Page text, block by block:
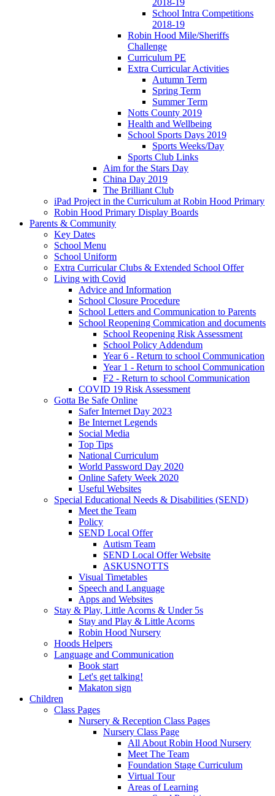
School Intra Competitions
2018-19
Robin Hood Mile/Sheriffs
Challenge
Curriculum PE
Extra Curricular Activities
Autumn Term
Spring Term
Summer Term
Notts County 2019
Health and Wellbeing
School Sports Days 2019
Sports Weeks/Day
Sports Club Links
Aim for the Stars Day
China Day 2019
The Brilliant Club
iPad Project in the Curriculum at Robin Hood Primary
Robin Hood Primary Display Boards
Parents & Community
Key Dates
School Menu
School Uniform
Extra Curricular Clubs & Extended School Offer
Living with Covid
Advice and Information
School Closure Procedure
School Letters and Communication to Parents
School Reopening Commication and documents
School Reopening Risk Assessment
School Policy Addendum
Year 6 - Return to school Communication
Year 1 - Return to school Communication
F2 - Return to school Communication
COVID 19 Risk Assessment
Gotta Be Safe Online
Safer Internet Day 2023
Be Internet Legends
Social Media
Top Tips
National Curriculum
World Password Day 2020
Online Safety Week 2020
Useful Websites
Special Educational Needs & Disabilities (SEND)
Meet the Team
Policy
SEND Local Offer
Autism Team
SEND Local Offer Website
ASKUSNOTTS
Visual Timetables
Speech and Language
Apps and Websites
Stay & Play, Little Acorns & Under 5s
Stay and Play & Little Acorns
Robin Hood Nursery
Hoods Helpers
Language and Communication
Book start
Let's get talking!
Makaton sign
Children
Class Pages
Nursery & Reception Class Pages
Nursery Class Page
All About Robin Hood Nursery
Meet The Team
Foundation Stage Curriculum
Virtual Tour
Areas of Learning